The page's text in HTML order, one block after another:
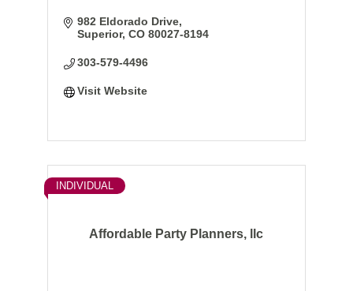
982 Eldorado Drive
Superior CO 80027-8194
303-579-4496
Visit Website
Affordable Party Planners, llc
INDIVIDUAL